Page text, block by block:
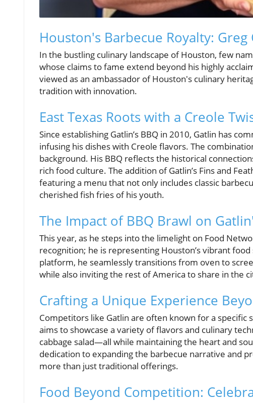
Houston's Barbecue Royalty:
In the bustling culinary landscape of Houston, few
whose claims to fame extend beyond his highly
viewed as an ambassador of Houston's culinary
tradition with innovation.
East Texas Roots with a Creole
Since establishing Gatlin’s BBQ in 2010, Gatlin has
infusing his dishes with Creole flavors. The
background. His BBQ reflects the historical
rich food culture. The addition of Gatlin’s Fins and
featuring a menu that not only includes classic
cherished fish fries of his youth.
The Impact of BBQ Brawl on
This year, as he steps into the limelight on Food
recognition; he is representing Houston’s vibrant
platform, he seamlessly transitions from oven to
while also inviting the rest of America to share in the
Crafting a Unique Experience
Competitors like Gatlin are often known for a specific
aims to showcase a variety of flavors and culinary
cabbage salad—all while maintaining the heart and
dedication to expanding the barbecue narrative and
more than just traditional offerings.
Food Beyond Competition: